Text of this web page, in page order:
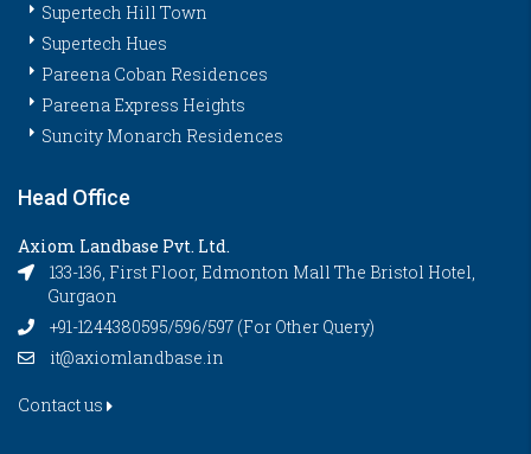
Supertech Hill Town
Supertech Hues
Pareena Coban Residences
Pareena Express Heights
Suncity Monarch Residences
Head Office
Axiom Landbase Pvt. Ltd.
133-136, First Floor, Edmonton Mall The Bristol Hotel,
Gurgaon
+91-1244380595/596/597 (For Other Query)
it@axiomlandbase.in
Contact us